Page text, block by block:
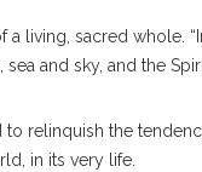
a living, sacred whole.
and sky, and the
relinquish the
in its very life.